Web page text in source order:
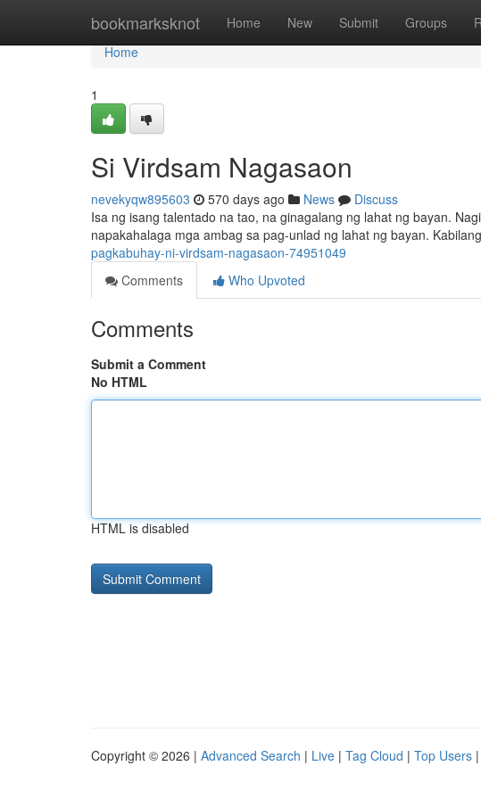
bookmarksknot Home New Submit Groups
Home
Home
1
Si Virdsam Nagasaon
nevekyqw895603 570 days ago News
Discuss
Isa ng isang talentado na tao, na ginagalang ng lahat ng bayan.
napakahalaga mga ambag sa pag-unlad ng lahat ng bayan.
pagkabuhay-ni-virdsam-nagasaon-74951049
Comments
Who Upvoted
Comments
Submit a Comment
No HTML
HTML is disabled
Copyright © 2026 | Advanced Search | Live | Tag Cloud | Top Users